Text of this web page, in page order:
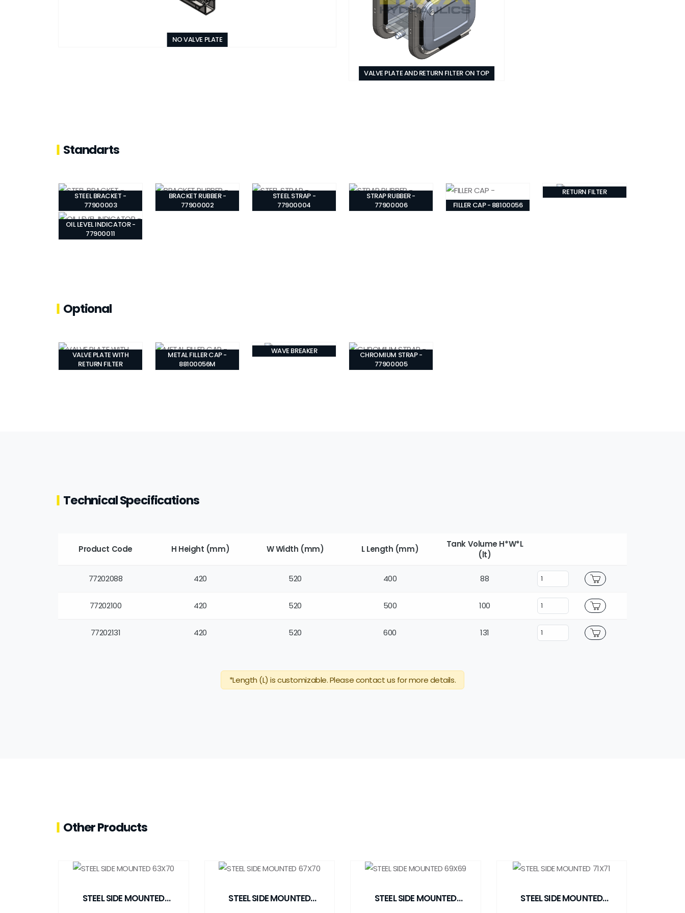
NO VALVE PLATE
VALVE PLATE AND RETURN FILTER ON TOP
Standarts
STEEL BRACKET -
77900003
BRACKET RUBBER -
77900002
STEEL STRAP -
77900004
STRAP RUBBER -
77900006
FILLER CAP - 88100056
RETURN FILTER
OIL LEVEL INDICATOR -
77900011
Optional
VALVE PLATE WITH
RETURN FILTER
METAL FILLER CAP -
88100056M
WAVE BREAKER
CHROMIUM STRAP -
77900005
Technical Specifications
Product Code H Height (mm) W Width (mm) L Length (mm)
Tank Volume H*W*L
(lt)
77202088 420 520 400 88
77202100 420 520 500 100
77202131 420 520 600 131
*Length (L) is customizable. Please contact us for more details.
Other Products
STEEL SIDE MOUNTED
STEEL SIDE MOUNTED
STEEL SIDE MOUNTED
STEEL SIDE MOUNTED